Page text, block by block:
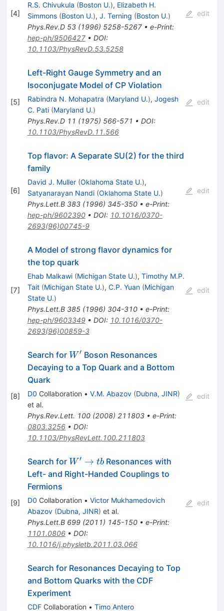
[4]
R.S. Chivukula (Boston U.), Elizabeth H.
Simmons (Boston U.), J. Terning (Boston U.)
Phys.Rev.D 53(1996) 5258-5267• e-Print:
hep-ph/9506427• DOI:
10.1103/PhysRevD.53.5258
edit
[5]
Left-Right Gauge Symmetry and an
Isoconjugate Model of CP Violation
Rabindra N. Mohapatra (Maryland U.), Jogesh
C. Pati (Maryland U.)
Phys.Rev.D 11 (1975) 566-571 • DOI:
10.1103/PhysRevD.11.566
edit
[6]
Top flavor: A Separate SU(2) for the third
family
David J. Muller (Oklahoma State U.),
Satyanarayan Nandi (Oklahoma State U.)
Phys.Lett.B 383(1996) 345-350• e-Print:
hep-ph/9602390• DOI: 10.1016/0370-
2693(96)00745-9
edit
[7]
A Model of strong flavor dynamics for
the top quark
Ehab Malkawi (Michigan State U.), Timothy M.P.
Tait (Michigan State U.), C.P. Yuan (Michigan
State U.)
Phys.Lett.B 385(1996) 304-310• e-Print:
hep-ph/9603349• DOI: 10.1016/0370-
2693(96)00859-3
edit
[8]
Search for W^\prime
W′ Boson Resonances
Decaying to a Top Quark and a Bottom
Quark
D0 Collaboration • V.M. Abazov (Dubna, JINR)
et al.
Phys.Rev.Lett. 100(2008) 211803• e-Print:
0803.3256• DOI:
10.1103/PhysRevLett.100.211803
edit
[9]
Search for W{^\prime}\rightarrow
tb
W′ → tb Resonances with
Left- and Right-Handed Couplings to
Fermions
D0 Collaboration • Victor Mukhamedovich
Abazov (Dubna, JINR) et al.
Phys.Lett.B 699(2011) 145-150• e-Print:
1101.0806• DOI:
10.1016/j.physletb.2011.03.066
edit
Search for Resonances Decaying to Top
and Bottom Quarks with the CDF
Experiment
CDFCollaboration • Timo Antero